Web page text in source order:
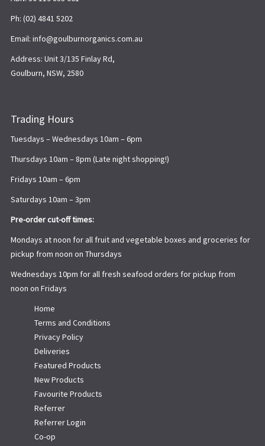
Ph: (02) 4841 5202
Email: info@goulburnorganics.com.au
Address: Unit 3/135 Finlay Rd,
Goulburn, NSW, 2580
Trading Hours
Tuesdays – Wednesdays 10am – 6pm
Thursdays 10am – 8pm (Late night shopping!)
Fridays 10am – 6pm
Saturdays 10am – 3pm
Pre-order cut-off times:
Mondays at noon for all fruit and vegetable boxes and groceries for
pickup from noon on Thursdays
Wednesdays 10pm for all fresh seafood orders for pickup from
noon on Fridays
Home
Terms and Conditions
Privacy Policy
Deliveries
Featured Products
New Products
Favourite Products
Referrer
Referrer Login
Co-op